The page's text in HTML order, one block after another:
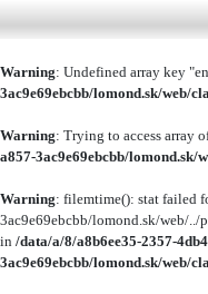
Warning: Undefined array key
3ac9e69ebcbb/lomond.sk/web/
Warning: Trying to access array
a857-3ac9e69ebcbb/lomond.sk/
Warning: filemtime(): stat failed
3ac9e69ebcbb/lomond.sk/web/
in /data/a/8/a8b6ee35-2357-
3ac9e69ebcbb/lomond.sk/web/